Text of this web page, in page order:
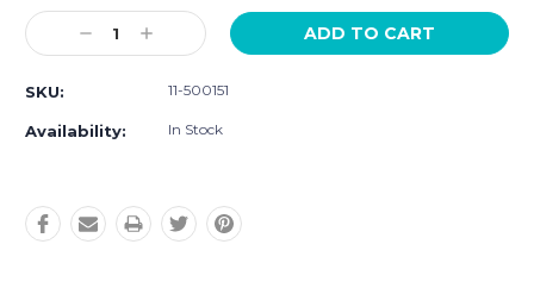
Stock:
Decrease
Quantity:
Increase
Quantity:
SKU: 11-500151
Availability: In Stock